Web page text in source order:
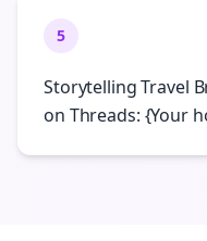
5
Storytelling Travel
on Threads: {Your